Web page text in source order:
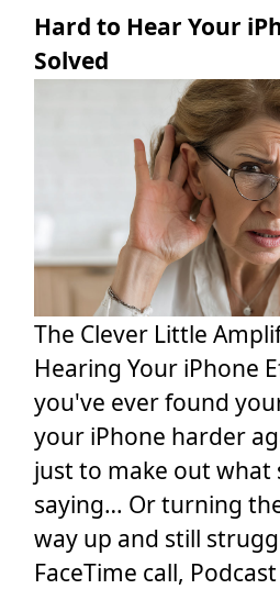
Hard to Hear Your
Solved
The Clever Little
Hearing Your iPhone
you've ever found
your iPhone harder
just to make out what
saying… Or turning
way up and still
FaceTime call,